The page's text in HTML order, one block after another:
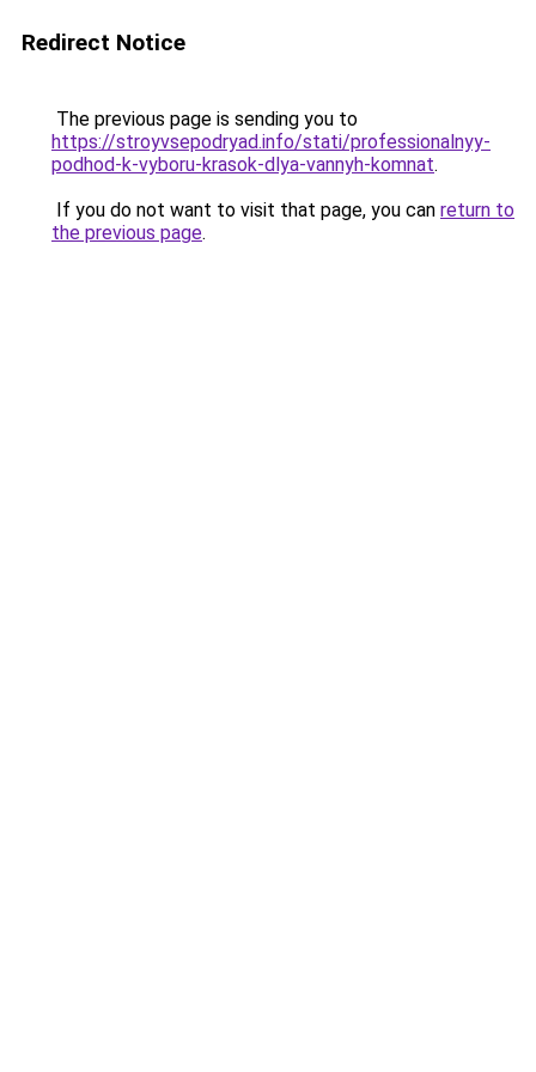
Redirect Notice
The previous page is sending you to
https://stroyvsepodryad.info/stati/professionalnyy-
podhod-k-vyboru-krasok-dlya-vannyh-komnat.
If you do not want to visit that page, you can return to
the previous page.